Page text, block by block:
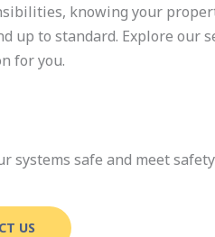
knowing your
up to standard. Explore our
for you.
systems safe and meet
US